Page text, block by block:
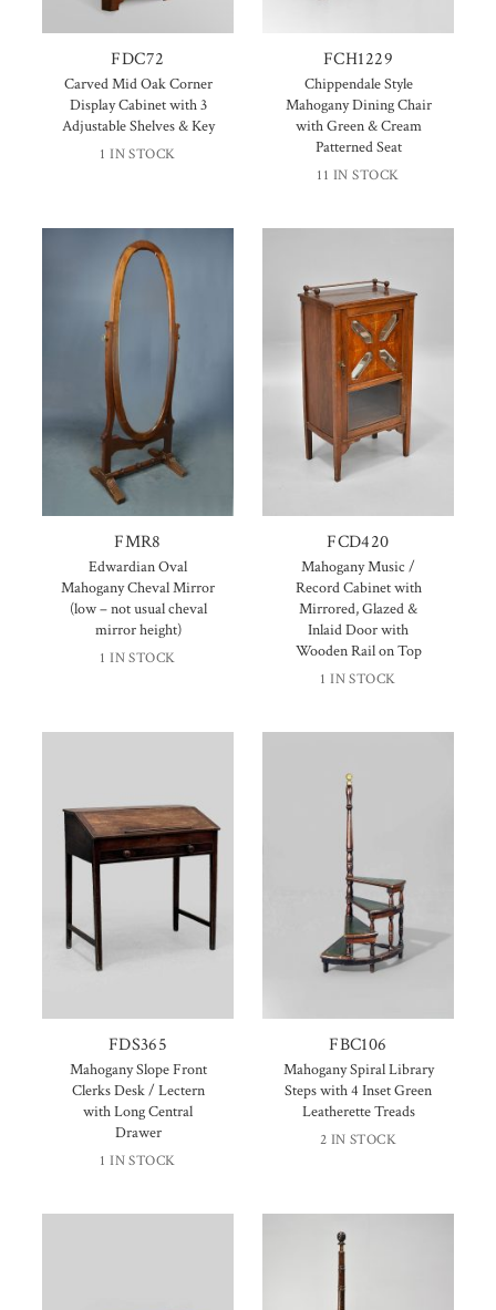
FDC72
Carved Mid Oak Corner
Display Cabinet with 3
Adjustable Shelves & Key
1 IN STOCK
FCH1229
Chippendale Style
Mahogany Dining Chair
with Green & Cream
Patterned Seat
11 IN STOCK
FMR8
Edwardian Oval
Mahogany Cheval Mirror
(low – not usual cheval
mirror height)
1 IN STOCK
FCD420
Mahogany Music /
Record Cabinet with
Mirrored, Glazed &
Inlaid Door with
Wooden Rail on Top
1 IN STOCK
FDS365
Mahogany Slope Front
Clerks Desk / Lectern
with Long Central
Drawer
1 IN STOCK
FBC106
Mahogany Spiral Library
Steps with 4 Inset Green
Leatherette Treads
2 IN STOCK